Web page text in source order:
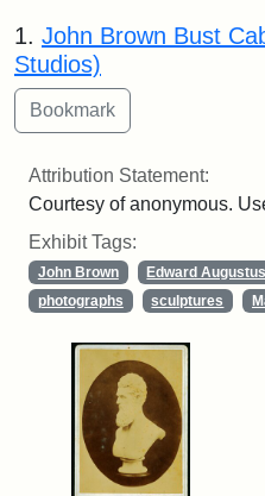
Search Results
1. John Brown Bust
Studios)
Attribution Statement:
Courtesy of anonymous.
Exhibit Tags:
John Brown Edward
photographs
sculptures